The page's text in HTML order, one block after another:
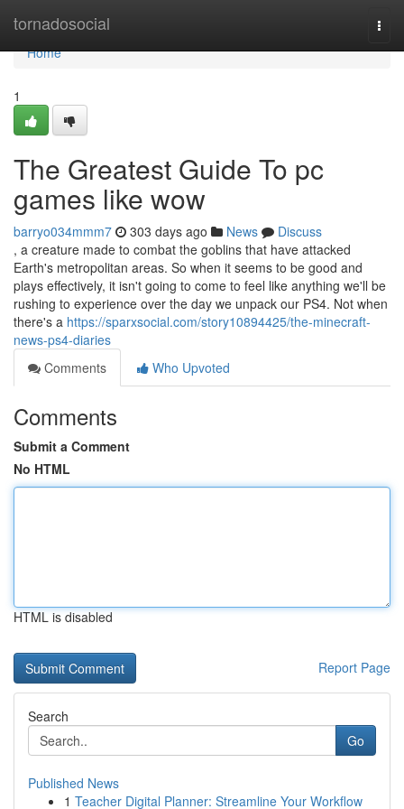
tornadosocial
Home
Home
1
The Greatest Guide To pc
games like wow
barryo034mmm7 303 days ago News
Discuss
, a creature made to combat the goblins that have attacked
Earth's metropolitan areas. So when it seems to be good and
plays effectively, it isn't going to come to feel like anything we'll be
rushing to experience over the day we unpack our PS4. Not when
there's a https://sparxsocial.com/story10894425/the-minecraft-
news-ps4-diaries
Comments
Who Upvoted
Comments
Submit a Comment
No HTML
HTML is disabled
Report Page
Search
Go
Published News
1 Teacher Digital Planner: Streamline Your Workflow